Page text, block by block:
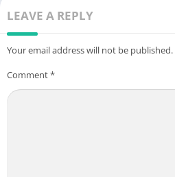
LEAVE A REPLY
Your email address will not be published.
Comment*